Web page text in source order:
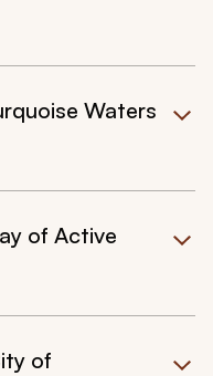
Waters
of Active
of